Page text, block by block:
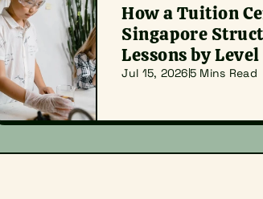
How a Tuition
Singapore
Lessons by Level
Jul 15, 20265 Mins Read